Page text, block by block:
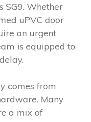
SG9. Whether
uPVC door
an urgent
is equipped to
comes from
Many
a mix of